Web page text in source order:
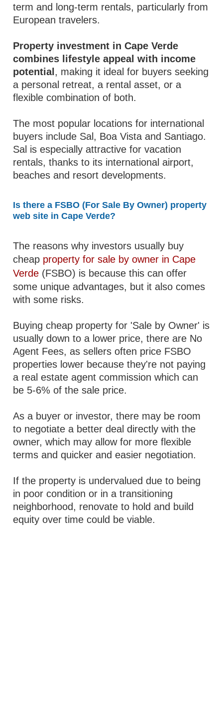
term and long-term rentals, particularly from
European travelers.
Property investment in Cape Verde
combines lifestyle appeal with income
potential , making it ideal for buyers seeking
a personal retreat, a rental asset, or a
flexible combination of both.
The most popular locations for international
buyers include Sal, Boa Vista and Santiago.
Sal is especially attractive for vacation
rentals, thanks to its international airport,
beaches and resort developments.
Is there a FSBO (For Sale By Owner) property
web site in Cape Verde?
The reasons why investors usually buy
cheap property for sale by owner in Cape
Verde (FSBO) is because this can offer
some unique advantages, but it also comes
with some risks.
Buying cheap property for 'Sale by Owner' is
usually down to a lower price, there are No
Agent Fees, as sellers often price FSBO
properties lower because they're not paying
a real estate agent commission which can
be 5-6% of the sale price.
As a buyer or investor, there may be room
to negotiate a better deal directly with the
owner, which may allow for more flexible
terms and quicker and easier negotiation.
If the property is undervalued due to being
in poor condition or in a transitioning
neighborhood, renovate to hold and build
equity over time could be viable.